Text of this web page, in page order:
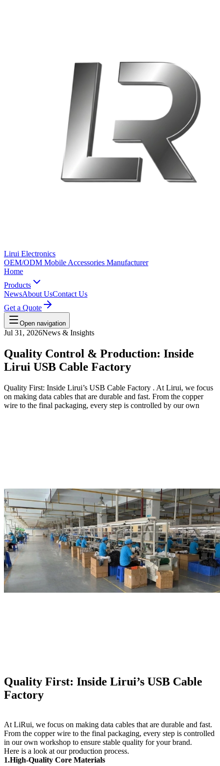
Lirui Electronics
OEM/ODM Mobile Accessories Manufacturer
Home
Products
NewsAbout UsContact Us
Get a Quote
Open navigation
Jul 31, 2026News & Insights
Quality Control & Production: Inside
Lirui USB Cable Factory
Quality First: Inside Lirui’s USB Cable Factory . At Lirui, we focus
on making data cables that are durable and fast. From the copper
wire to the final packaging, every step is controlled by our own
Quality First: Inside Lirui’s USB Cable
Factory
At LiRui, we focus on making data cables that are durable and fast.
From the copper wire to the final packaging, every step is controlled
in our own workshop to ensure stable quality for your brand.
Here is a look at our production process.
1.High-Quality Core Materials